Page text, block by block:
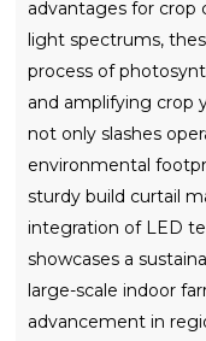
advantages for crop
light spectrums,
process of
and amplifying crop
not only slashes
environmental
sturdy build curtail
integration of LED
showcases a
large-scale indoor
advancement in